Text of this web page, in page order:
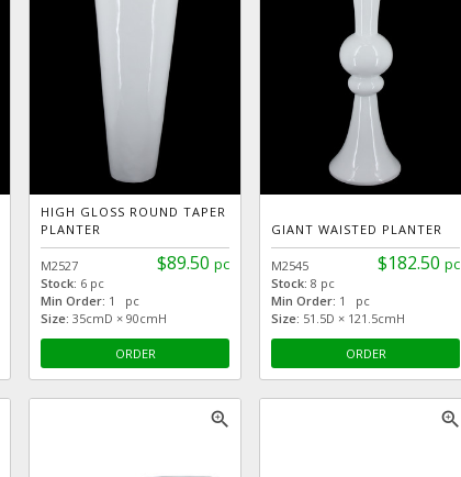
HIGH GLOSS ROUND TAPER
PLANTER
$89.50 pc
M2527
Stock: 6 pc
Min Order: 1 pc
Size: 35cmD × 90cmH
ORDER
GIANT WAISTED PLANTER
$182.50 pc
M2545
Stock: 8 pc
Min Order: 1 pc
Size: 51.5D × 121.5cmH
ORDER
zoom_in zoom_in